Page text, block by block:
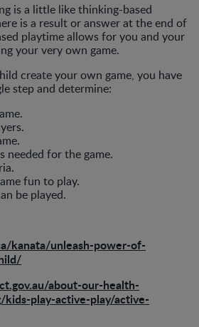
is a little like thinking-based
is a result or answer at the end of
playtime allows for you and your
your very own game.
create your own game, you have
step and determine:
for the game.
fun to play.
be played.
kanata/unleash-power-of-
about-our-health-
play-active-play/active-